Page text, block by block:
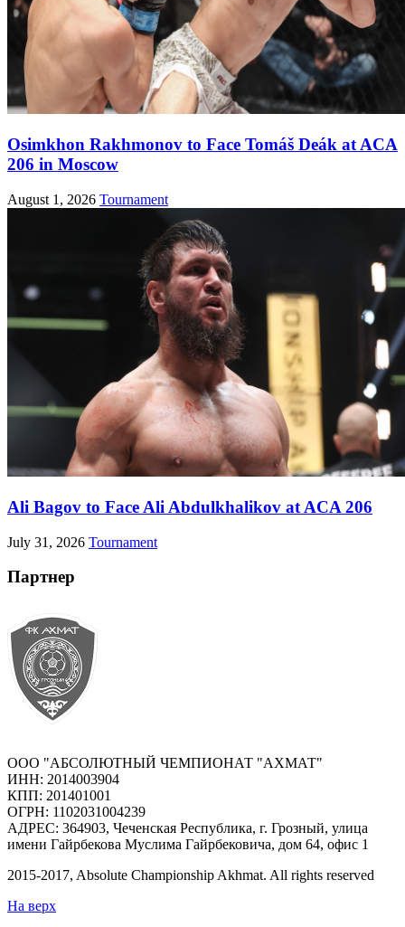
Osimkhon Rakhmonov to Face Tomáš Deák at ACA
206 in Moscow
August 1, 2026 Tournament
Ali Bagov to Face Ali Abdulkhalikov at ACA 206
July 31, 2026 Tournament
Партнер
ООО "АБСОЛЮТНЫЙ ЧЕМПИОНАТ "АХМАТ"
ИНН: 2014003904
КПП: 201401001
ОГРН: 1102031004239
АДРЕС: 364903, Чеченская Республика, г. Грозный, улица
имени Гайрбекова Муслима Гайрбековича, дом 64, офис 1
2015-2017, Absolute Championship Akhmat. All rights reserved
На верх